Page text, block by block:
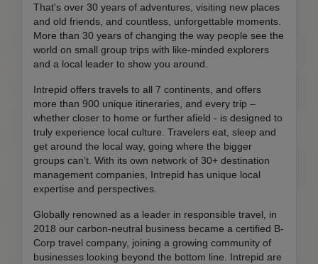
That's over 30 years of adventures, visiting new places
and old friends, and countless, unforgettable moments.
More than 30 years of changing the way people see the
world on small group trips with like-minded explorers
and a local leader to show you around.
Intrepid offers travels to all 7 continents, and offers
more than 900 unique itineraries, and every trip –
whether closer to home or further afield - is designed to
truly experience local culture. Travelers eat, sleep and
get around the local way, going where the bigger
groups can’t. With its own network of 30+ destination
management companies, Intrepid has unique local
expertise and perspectives.
Globally renowned as a leader in responsible travel, in
2018 our carbon-neutral business became a certified B-
Corp travel company, joining a growing community of
businesses looking beyond the bottom line. Intrepid are